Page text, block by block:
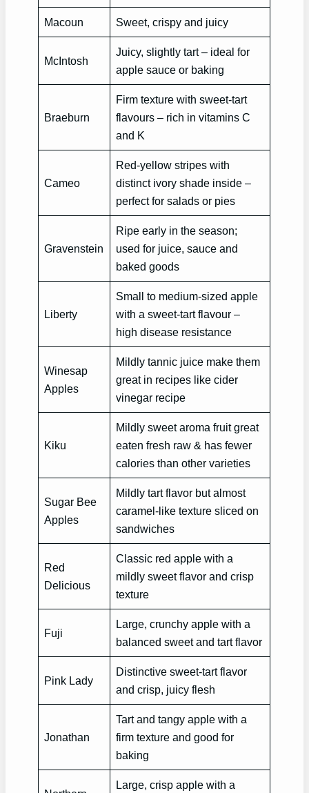
Macoun Sweet, crispy and juicy
McIntosh
Juicy, slightly tart – ideal for
apple sauce or baking
Braeburn
Firm texture with sweet-tart
flavours – rich in vitamins C
and K
Cameo
Red-yellow stripes with
distinct ivory shade inside –
perfect for salads or pies
Gravenstein
Ripe early in the season;
used for juice, sauce and
baked goods
Liberty
Small to medium-sized apple
with a sweet-tart flavour –
high disease resistance
Winesap
Apples
Mildly tannic juice make them
great in recipes like cider
vinegar recipe
Kiku
Mildly sweet aroma fruit great
eaten fresh raw & has fewer
calories than other varieties
Sugar Bee
Apples
Mildly tart flavor but almost
caramel-like texture sliced on
sandwiches
Red
Delicious
Classic red apple with a
mildly sweet flavor and crisp
texture
Fuji
Large, crunchy apple with a
balanced sweet and tart flavor
Pink Lady
Distinctive sweet-tart flavor
and crisp, juicy flesh
Jonathan
Tart and tangy apple with a
firm texture and good for
baking
Large, crisp apple with a